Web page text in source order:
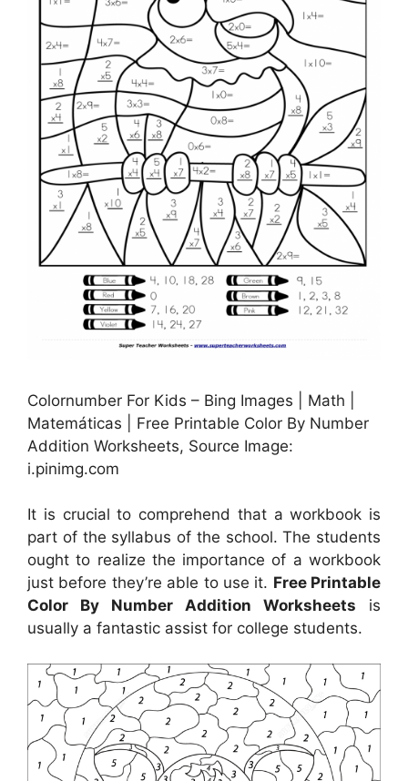
Colornumber For Kids – Bing Images | Math |
Matemáticas | Free Printable Color By Number
Addition Worksheets, Source Image:
i.pinimg.com
It is crucial to comprehend that a workbook is
part of the syllabus of the school. The students
ought to realize the importance of a workbook
just before they’re able to use it. Free Printable
Color By Number Addition Worksheets is
usually a fantastic assist for college students.